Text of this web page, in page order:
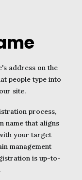
address on the
people type into
site.
process,
name that aligns
your target
management
is up-to-